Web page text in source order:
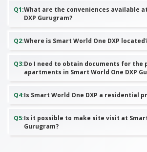
Q1:What are the conveniences available
DXP Gurugram?
Q2:Where is Smart World One DXP
Q3:Do I need to obtain documents for the
apartments in Smart World One DXP
Q4:Is Smart World One DXP a residential
Q5:Is it possible to make site visit at Smart
Gurugram?